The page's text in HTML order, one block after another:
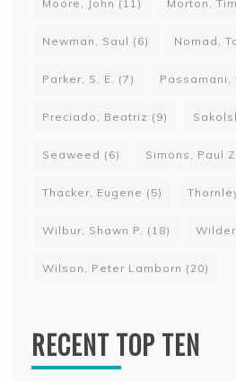
Moore, John (11) Morton,
Newman, Saul (6) Nomad,
Parker, S. E. (7) Passamani,
Preciado, Beatriz (9)
Seaweed (6) Simons, Paul
Thacker, Eugene (5)
Wilbur, Shawn P. (18)
Wilson, Peter Lamborn (20)
RECENT TOP TEN